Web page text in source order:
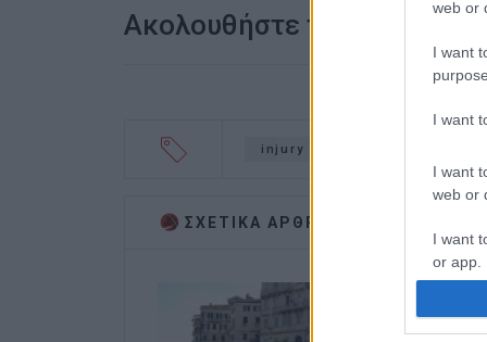
web or
I want
I want
I want
web or
I want
or app.
I want
Ακολουθήστε το enimerosi
injury
ΣΧΕΤΙΚA AΡΘΡΑ